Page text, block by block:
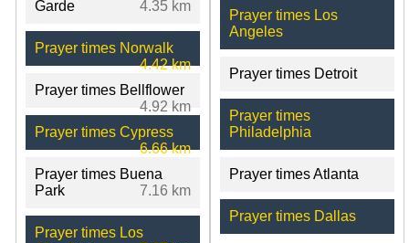
Garde
4.35 km
Prayer times Norwalk
4.42 km
Prayer times Bellflower
4.92 km
Prayer times Cypress
6.66 km
Prayer times Buena
Park
7.16 km
Prayer times Los
Prayer times Los
Angeles
Prayer times Detroit
Prayer times
Philadelphia
Prayer times Atlanta
Prayer times Dallas